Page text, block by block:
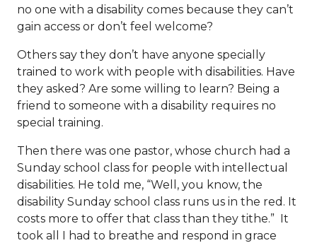
no one with a disability comes because they can’t
gain access or don’t feel welcome?
Others say they don’t have anyone specially
trained to work with people with disabilities. Have
they asked? Are some willing to learn? Being a
friend to someone with a disability requires no
special training.
Then there was one pastor, whose church had a
Sunday school class for people with intellectual
disabilities. He told me, “Well, you know, the
disability Sunday school class runs us in the red. It
costs more to offer that class than they tithe.” It
took all I had to breathe and respond in grace